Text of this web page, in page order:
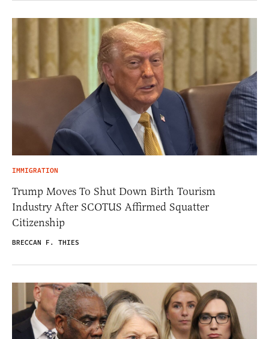
IMMIGRATION
Trump Moves To Shut Down Birth Tourism
Industry After SCOTUS Affirmed Squatter
Citizenship
BRECCAN F. THIES